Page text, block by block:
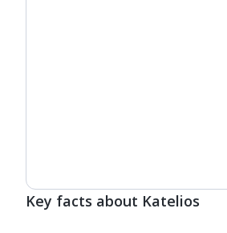
Key facts about Katelios